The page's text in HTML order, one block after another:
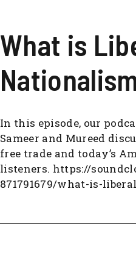
What is
In this episode, our
Sameer and Mureed
free trade and today’s
listeners. https://
871791679/what-is-